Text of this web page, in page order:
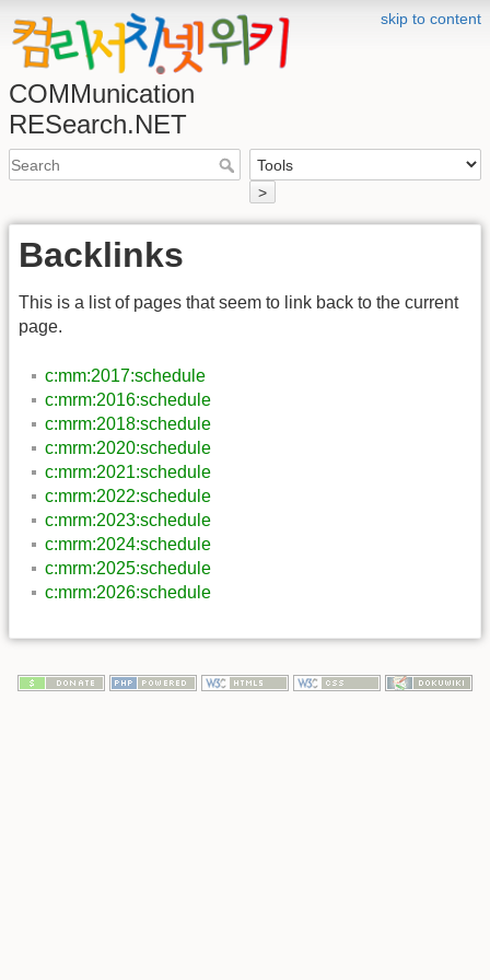
skip to content
COMMunication
RESearch.NET
>
Backlinks
This is a list of pages that seem to link back to the current
page.
c:mm:2017:schedule
c:mrm:2016:schedule
c:mrm:2018:schedule
c:mrm:2020:schedule
c:mrm:2021:schedule
c:mrm:2022:schedule
c:mrm:2023:schedule
c:mrm:2024:schedule
c:mrm:2025:schedule
c:mrm:2026:schedule